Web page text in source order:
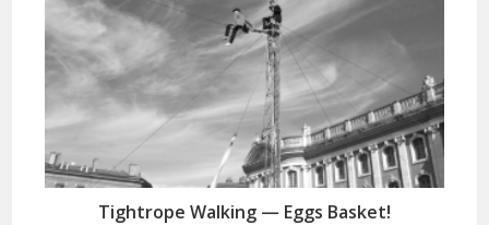
Tightrope Walking — Eggs Basket!